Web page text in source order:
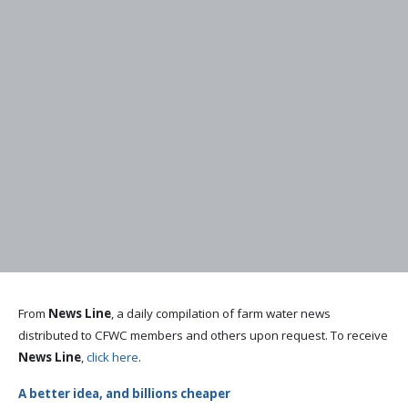
From News Line , a daily compilation of farm water news
distributed to CFWC members and others upon request. To receive
News Line click here.
A better idea, and billions cheaper